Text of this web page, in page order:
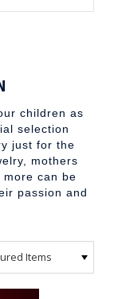
children as
selection
just for the
mothers
more can be
passion and